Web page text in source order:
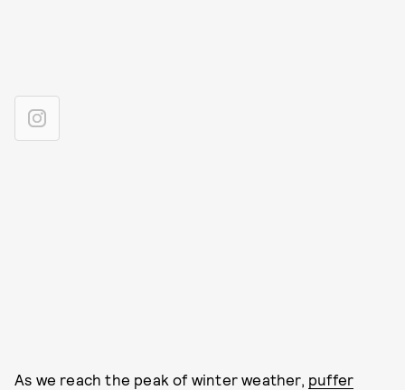
As we reach the peak of winter weather, puffer